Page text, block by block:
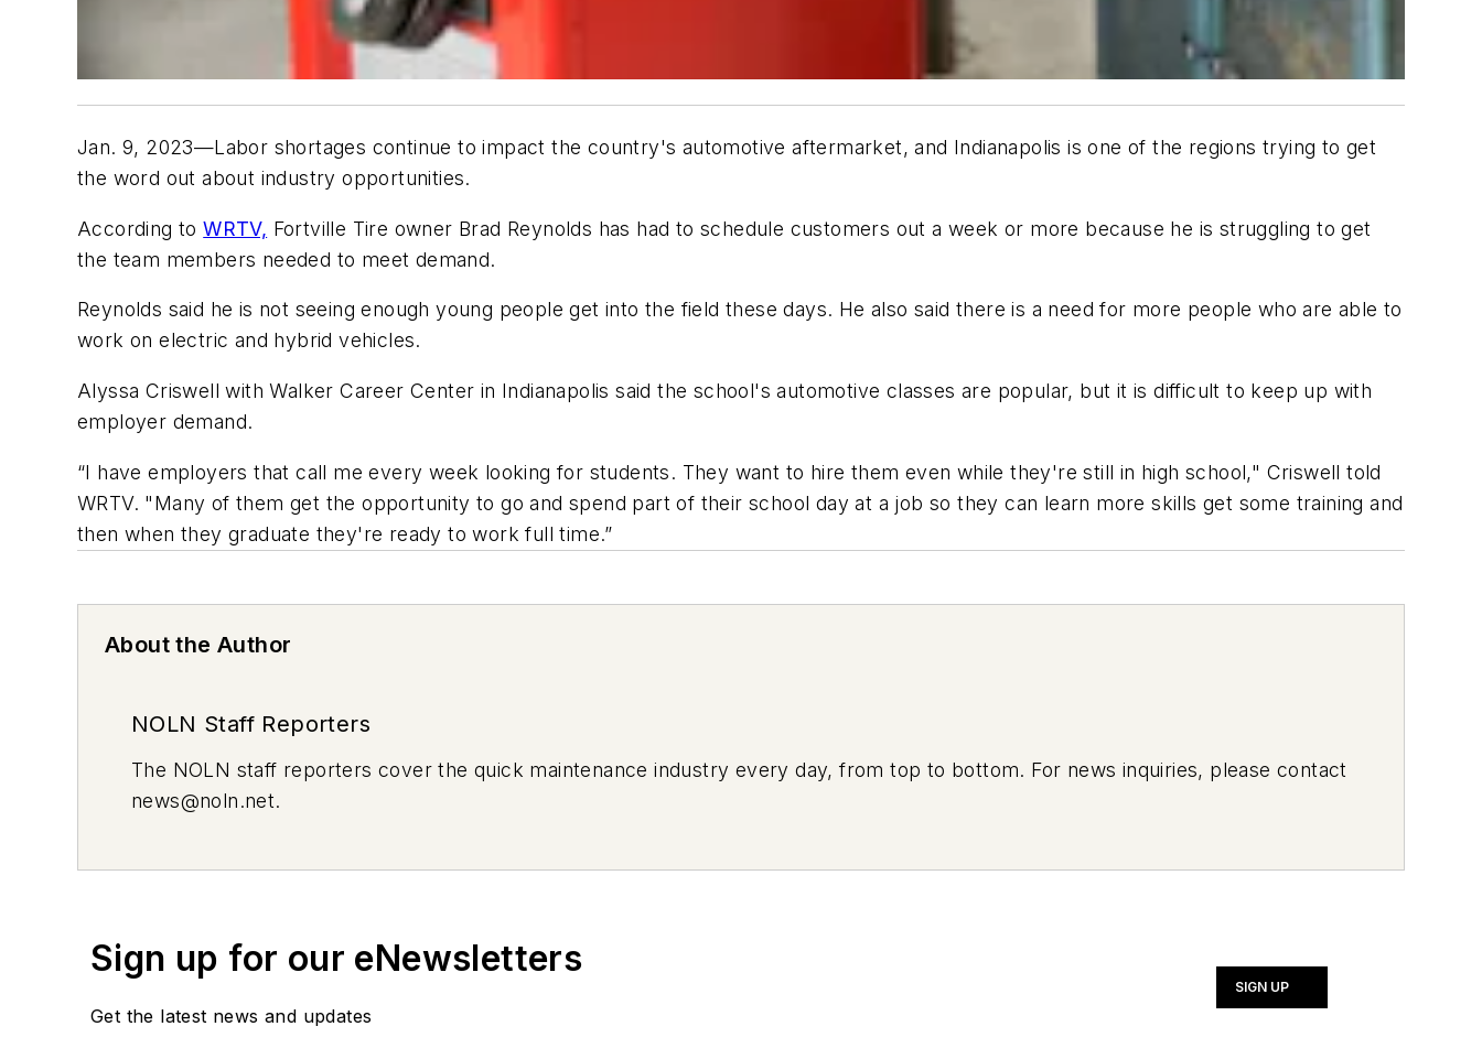
Jan. 9, 2023—Labor shortages continue to impact the country's automotive aftermarket, and Indianapolis is one of the regions trying to get
the word out about industry opportunities.
According toWRTV, Fortville Tire owner Brad Reynolds has had to schedule customers out a week or more because he is struggling to get
the team members needed to meet demand.
Reynolds said he is not seeing enough young people get into the field these days. He also said there is a need for more people who are able to
work on electric and hybrid vehicles.
Alyssa Criswell with Walker Career Center in Indianapolis said the school's automotive classes are popular, but it is difficult to keep up with
employer demand.
“I have employers that call me every week looking for students. They want to hire them even while they're still in high school," Criswell told
WRTV. "Many of them get the opportunity to go and spend part of their school day at a job so they can learn more skills get some training and
then when they graduate they're ready to work full time.”
About the Author
NOLN Staff Reporters
The NOLN staff reporters cover the quick maintenance industry every day, from top to bottom. For news inquiries, please contact
news@noln.net.
Sign up for our eNewsletters
Get the latest news and updates
SIGN UP